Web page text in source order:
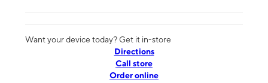
Want your device today? Get it in-store
Directions
Call store
Order online